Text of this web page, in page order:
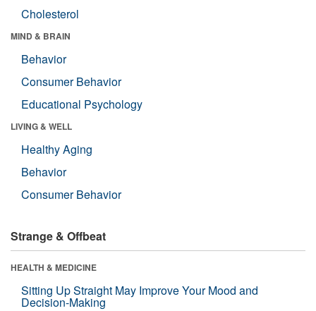
Cholesterol
MIND & BRAIN
Behavior
Consumer Behavior
Educational Psychology
LIVING & WELL
Healthy Aging
Behavior
Consumer Behavior
Strange & Offbeat
HEALTH & MEDICINE
Sitting Up Straight May Improve Your Mood and
Decision-Making